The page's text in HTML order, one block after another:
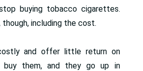
buying tobacco cigarettes.
though, including the cost.
and offer little return on
buy them, and they go up in